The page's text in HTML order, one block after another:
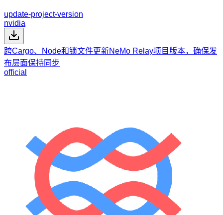
update-project-version
nvidia
跨Cargo、Node和锁文件更新NeMo Relay项目版本，确保发
布层面保持同步
official